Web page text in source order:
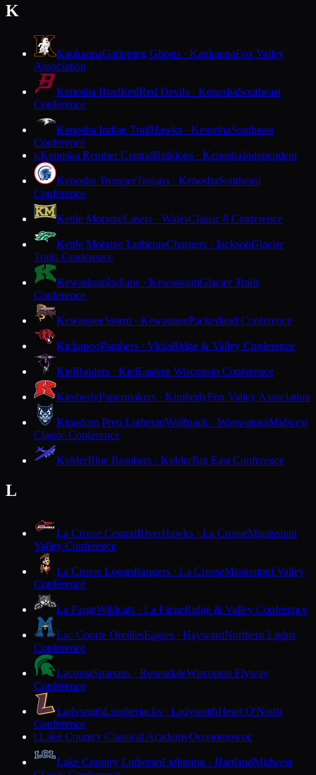
K
KaukaunaGalloping Ghosts · KaukaunaFox Valley
Association
Kenosha BradfordRed Devils · KenoshaSoutheast
Conference
Kenosha Indian TrailHawks · KenoshaSoutheast
Conference
KKenosha Reuther CentralBulldogs · KenoshaIndependent
Kenosha TremperTrojans · KenoshaSoutheast
Conference
Kettle MoraineLasers · WalesClassic 8 Conference
Kettle Moraine LutheranChargers · JacksonGlacier
Trails Conference
KewaskumIndians · KewaskumGlacier Trails
Conference
KewauneeStorm · KewauneePackerland Conference
KickapooPanthers · ViolaRidge & Valley Conference
KielRaiders · KielEastern Wisconsin Conference
KimberlyPapermakers · KimberlyFox Valley Association
Kingdom Prep LutheranWolfpack · WauwatosaMidwest
Classic Conference
KohlerBlue Bombers · KohlerBig East Conference
L
La Crosse CentralRiverHawks · La CrosseMississippi
Valley Conference
La Crosse LoganRangers · La CrosseMississippi Valley
Conference
La FargeWildcats · La FargeRidge & Valley Conference
Lac Courte OreillesEagles · HaywardNorthern Lights
Conference
LaconiaSpartans · RosendaleWisconsin Flyway
Conference
LadysmithLumberjacks · LadysmithHeart O'North
Conference
LLake Country Classical AcademyOconomowoc
Lake Country LutheranLightning · HartlandMidwest